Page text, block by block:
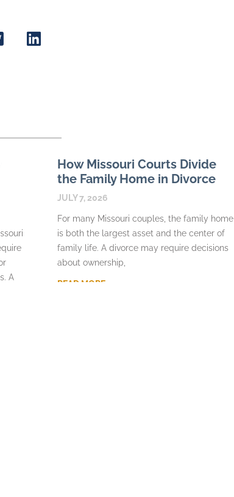
A
How Missouri Courts Divide
the Family Home in Divorce
JULY 7, 2026
For many Missouri couples, the family home
is both the largest asset and the center of
family life. A divorce may require decisions
about ownership,
READ MORE